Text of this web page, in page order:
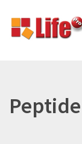
primary